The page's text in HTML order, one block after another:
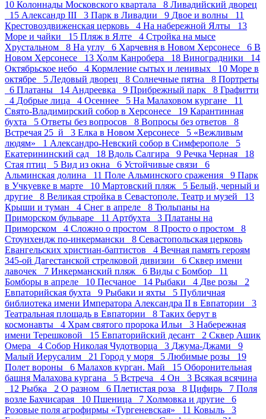
10 Колоннады Московского квартала 8 Ливадийский дворец
15 Александр III 3 Парк в Ливадии 9 Двое и волны 11
Крестовоздвиженская церковь 4 На набережной Ялты 13
Море и чайки 15 Пляж в Ялте 4 Стройка на мысе
Хрустальном 8 На углу 6 Харчевня в Новом Херсонесе 6 В
Новом Херсонесе 13 Холм Канробера 18 Виноградники 14
Октябрьское небо 4 Кормление сытых и ленивых 10 Море в
октябре 5 Ледовый дворец 8 Солнечные пятна 8 Портреты
6 Платаны 14 Андреевка 9 Прибрежный парк 8 Графитти
4 Добрые лица 4 Осеннее 5 На Малаховом кургане 11
Свято-Владимирский собор в Херсонесе 19 Карантинная
бухта 5 Ответы без вопросов 8 Вопросы без ответов 8
Встречая 25_й 3 Елка в Новом Херсонесе 5 «Вежливым
людям» 1 Александро-Невский собор в Симферополе 5
Екатерининский сад 18 Вдоль Салгира 9 Речка Черная 18
Стая птиц 5 Вид из окна 6 Устойчивые связи 6
Альминская долина 11 Поле Альминского сражения 9 Парк
в Учкуевке в марте 10 Мартовский пляж 5 Белый, черный и
другие 8 Великая стройка в Севастополе. Театр и музей 13
Крыши и туман 4 Снег в апреле 8 Тюльпаны на
Приморском бульваре 11 Артбухта 3 Платаны на
Приморском 4 Сложно о простом 8 Просто о простом 8
Стоунхендж по-инкермански 8 Севастопольская церковь
Евангельских христиан-баптистов 4 Вечная память героям
345-ой Дагестанской стрелковой дивизии 6 Сквер имени
лавочек 7 Инкерманский пляж 6 Виды с Бомбор 11
Бомборы в апреле 10 Песчаное 14 Рыбаки 4 Две розы 2
Евпаторийская бухта 9 Рыбаки и яхты 5 Публичная
библиотека имени Императора Александра II в Евпатории 3
Театральная площадь в Евпатории 8 Таких берут в
космонавты 4 Храм святого пророка Ильи 3 Набережная
имени Терешковой 15 Евпаторийский десант 2 Сквер Ашик
Омера 4 Собор Николая Чудотворца 3 Джума-Джами 9
Малый Иерусалим 21 Город у моря 5 Любимые розы 19
Полет вороны 6 Малахов курган. Май 15 Оборонительная
башня Малахова кургана 5 Встреча 4 Он 3 Всякая всячина
12 Рыбка 2 О разном 6 Плетистая роза 8 Цифирь 7 Поля
возле Бахчисарая 10 Пшеница 7 Холмовка и другие 6
Розовые поля агрофирмы «Тургеневская» 11 Ковыль 3